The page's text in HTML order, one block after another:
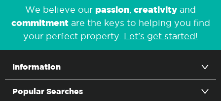
We believe our passion creativity and
commitmentare the keys to helping you find
your perfect property. Let's get started!
Information
Popular Searches